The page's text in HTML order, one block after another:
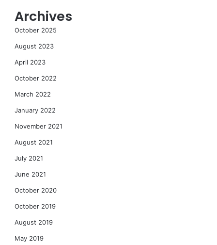
Archives
October 2025
August 2023
April 2023
October 2022
March 2022
January 2022
November 2021
August 2021
July 2021
June 2021
October 2020
October 2019
August 2019
May 2019